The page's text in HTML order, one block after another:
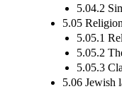
5.04.2
5.05
5.05.1
5.05.2
5.05.3
5.06 Jewish